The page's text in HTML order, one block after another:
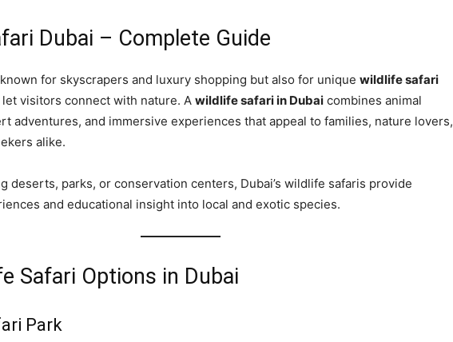
Dubai – Complete Guide
for skyscrapers and luxury shopping but also for unique wildlife safari
visitors connect with nature. A wildlife safari in Dubai combines animal
adventures, and immersive experiences that appeal to families, nature lovers,
alike.
deserts, parks, or conservation centers, Dubai’s wildlife safaris provide
and educational insight into local and exotic species.
Safari Options in Dubai
Park